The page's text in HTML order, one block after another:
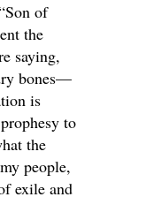
of
the
saying,
bones—
is
to
the
people,
exile and